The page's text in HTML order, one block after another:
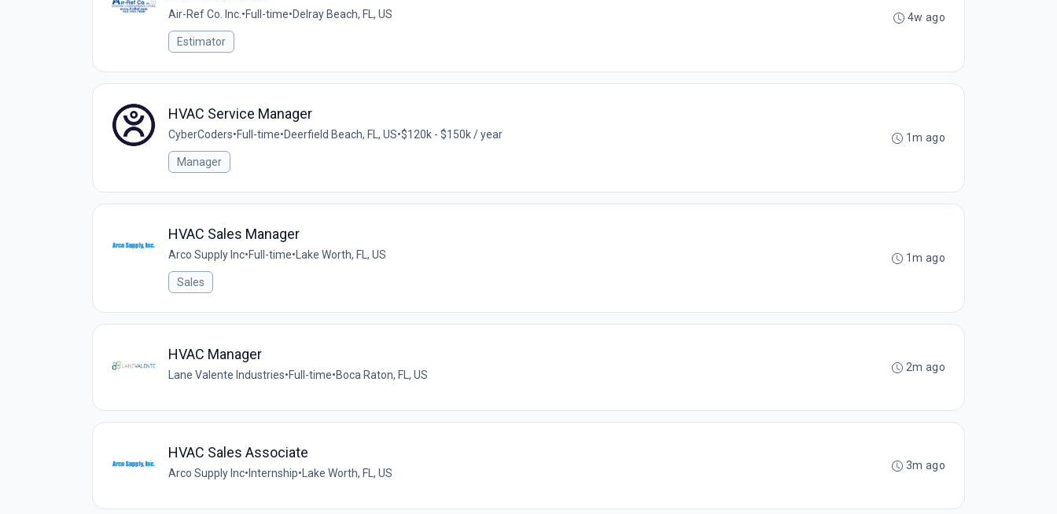
Air-Ref Co. Inc. •Full-time•Delray Beach, FL, US
Estimator
4w ago
HVAC Service Manager
CyberCoders•Full-time•Deerfield Beach, FL, US•$120k - $150k / year
Manager
1m ago
HVAC Sales Manager
Arco Supply Inc•Full-time• Lake Worth, FL, US
Sales
1m ago
HVAC Manager
Lane Valente Industries•Full-time•Boca Raton, FL, US
2m ago
HVAC Sales Associate
Arco Supply Inc• Internship• Lake Worth, FL, US
3m ago